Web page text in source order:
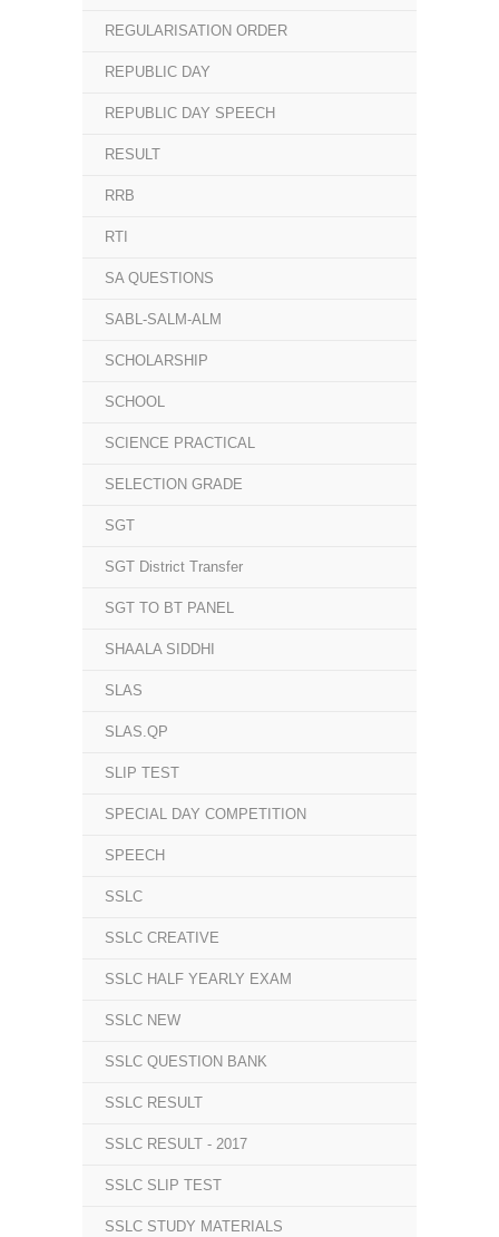
REGULARISATION ORDER
REPUBLIC DAY
REPUBLIC DAY SPEECH
RESULT
RRB
RTI
SA QUESTIONS
SABL-SALM-ALM
SCHOLARSHIP
SCHOOL
SCIENCE PRACTICAL
SELECTION GRADE
SGT
SGT District Transfer
SGT TO BT PANEL
SHAALA SIDDHI
SLAS
SLAS.QP
SLIP TEST
SPECIAL DAY COMPETITION
SPEECH
SSLC
SSLC CREATIVE
SSLC HALF YEARLY EXAM
SSLC NEW
SSLC QUESTION BANK
SSLC RESULT
SSLC RESULT - 2017
SSLC SLIP TEST
SSLC STUDY MATERIALS